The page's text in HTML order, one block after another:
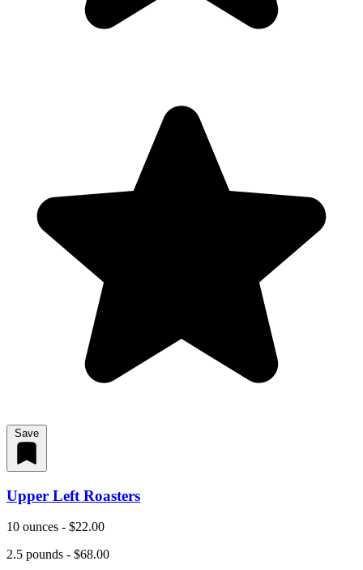
Save
Upper Left Roasters
10 ounces - $22.00
2.5 pounds - $68.00